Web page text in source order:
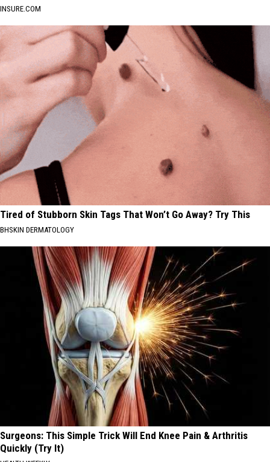
INSURE.COM
Tired of Stubborn Skin Tags That Won’t Go Away? Try This
BHSKIN DERMATOLOGY
Surgeons: This Simple Trick Will End Knee Pain & Arthritis
Quickly (Try It)